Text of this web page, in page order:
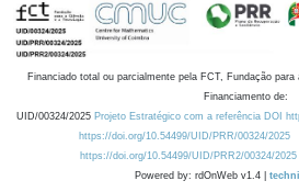
Financiado total ou parcialmente pela FCT, Fundação
Financiamento de:
UID/00324/2025 Projeto Estratégico com a referência DOI
https://doi.org/10.54499/UID/PRR/00324/2025
https://doi.org/10.54499/UID/PRR2/00324/2025
Powered by: rdOnWeb v1.4 |